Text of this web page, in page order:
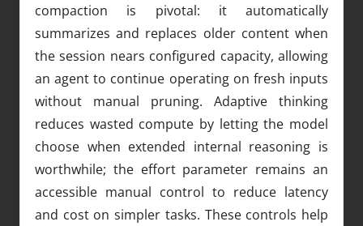
compaction is pivotal: it automatically
summarizes and replaces older content when
the session nears configured capacity, allowing
an agent to continue operating on fresh inputs
without manual pruning. Adaptive thinking
reduces wasted compute by letting the model
choose when extended internal reasoning is
worthwhile; the effort parameter remains an
accessible manual control to reduce latency
and cost on simpler tasks. These controls help